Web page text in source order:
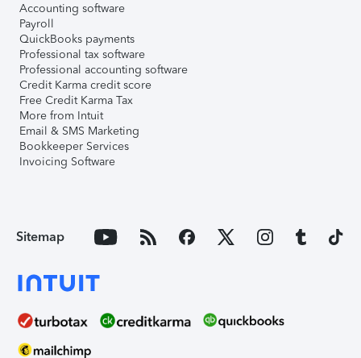
Accounting software
Payroll
QuickBooks payments
Professional tax software
Professional accounting software
Credit Karma credit score
Free Credit Karma Tax
More from Intuit
Email & SMS Marketing
Bookkeeper Services
Invoicing Software
Sitemap